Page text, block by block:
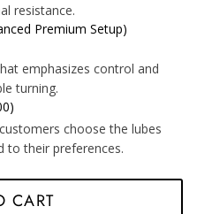
resistance.
Premium Setup)
emphasizes control and
turning.
choose the lubes
to their preferences.
CART
*
*
*